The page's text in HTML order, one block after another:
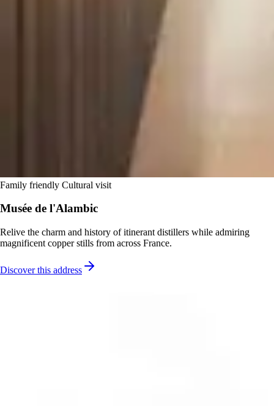
Family friendly Cultural visit
Musée de l'Alambic
Relive the charm and history of itinerant distillers while admiring
magnificent copper stills from across France.
Discover this address